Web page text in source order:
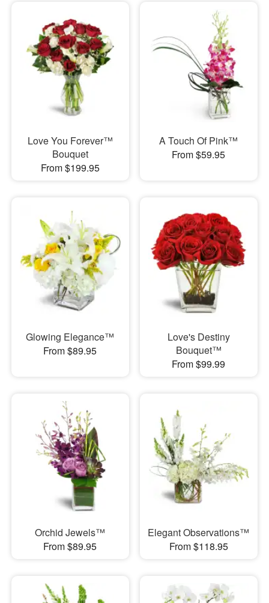
Love You Forever™
Bouquet
From $199.95
A Touch Of Pink™
From $59.95
Glowing Elegance™
From $89.95
Love's Destiny
Bouquet™
From $99.99
Orchid Jewels™
From $89.95
Elegant Observations™
From $118.95